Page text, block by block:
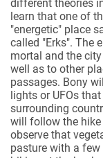
different theories
learn that one of
"energetic" place
called "Erks". The
mortal and the
well as to other
passages. Bony
lights or UFOs
surrounding
will follow the hike
observe that
pasture with a